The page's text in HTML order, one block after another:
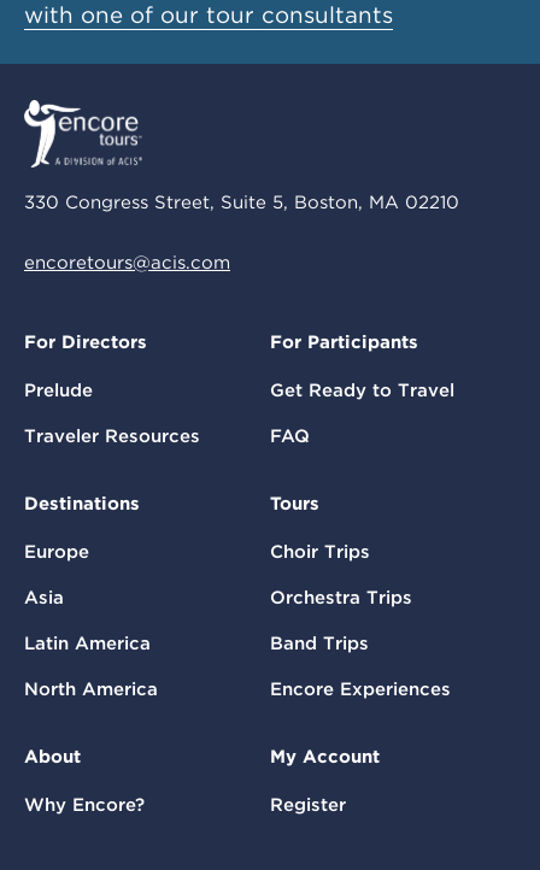
with one of our tour consultants
330 Congress Street, Suite 5, Boston, MA 02210
encoretours@acis.com
For Directors
Prelude
Traveler Resources
For Participants
Get Ready to Travel
FAQ
Destinations
Europe
Asia
Latin America
North America
Tours
Choir Trips
Orchestra Trips
Band Trips
Encore Experiences
About
Why Encore?
My Account
Register